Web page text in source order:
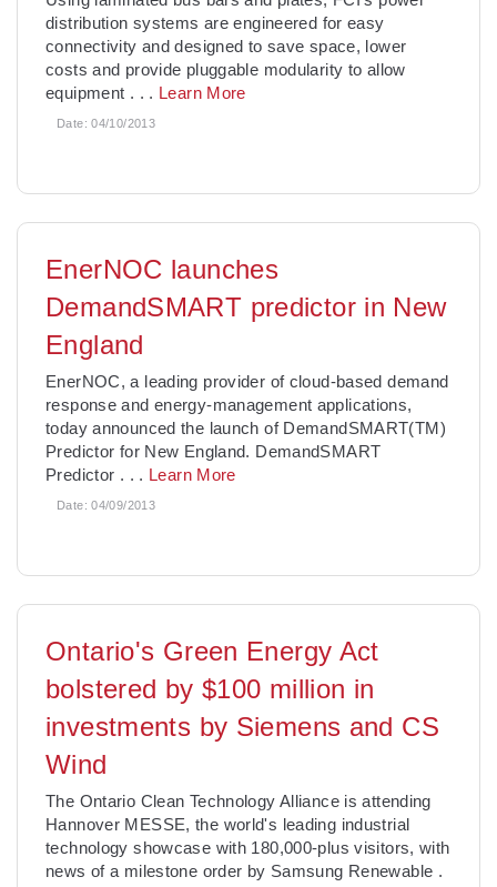
distribution systems are engineered for easy
connectivity and designed to save space, lower
costs and provide pluggable modularity to allow
equipment . . . Learn More
Date:04/10/2013
EnerNOC launches
DemandSMART predictor in New
England
EnerNOC, a leading provider of cloud-based demand
response and energy-management applications,
today announced the launch of DemandSMART(TM)
Predictor for New England. DemandSMART
Predictor . . . Learn More
Date:04/09/2013
Ontario's Green Energy Act
bolstered by $100 million in
investments by Siemens and CS
Wind
The Ontario Clean Technology Alliance is attending
Hannover MESSE, the world's leading industrial
technology showcase with 180,000-plus visitors, with
news of a milestone order by Samsung Renewable .